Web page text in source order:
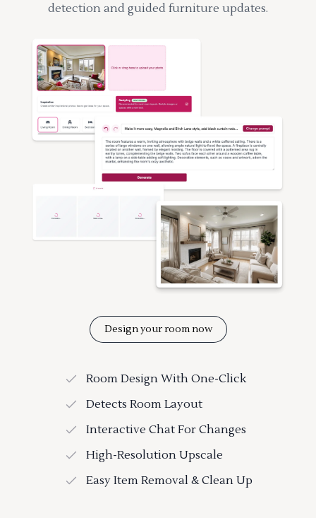
detection and guided furniture updates.
Design your room now
Room Design With One-Click
Detects Room Layout
Interactive Chat For Changes
High-Resolution Upscale
Easy Item Removal & Clean Up